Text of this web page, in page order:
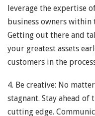
leverage the expertise
business owners within
Getting out there and
your greatest assets
customers in the
4. Be creative: No
stagnant. Stay ahead of
cutting edge.